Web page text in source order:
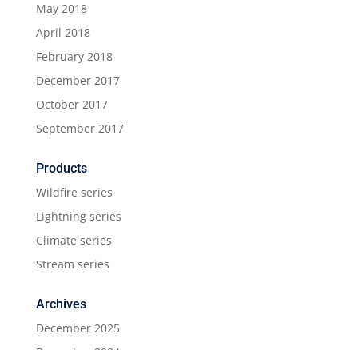
May 2018
April 2018
February 2018
December 2017
October 2017
September 2017
Products
Wildfire series
Lightning series
Climate series
Stream series
Archives
December 2025